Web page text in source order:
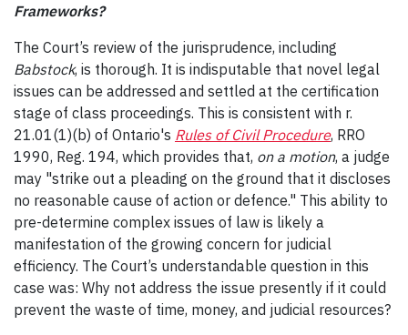
Frameworks?
The Court’s review of the jurisprudence, including
Babstock, is thorough. It is indisputable that novel legal
issues can be addressed and settled at the certification
stage of class proceedings. This is consistent with r.
21.01(1)(b) of Ontario's Rules of Civil Procedure, RRO
1990, Reg. 194, which provides that, on a motion, a judge
may "strike out a pleading on the ground that it discloses
no reasonable cause of action or defence." This ability to
pre-determine complex issues of law is likely a
manifestation of the growing concern for judicial
efficiency. The Court’s understandable question in this
case was: Why not address the issue presently if it could
prevent the waste of time, money, and judicial resources?